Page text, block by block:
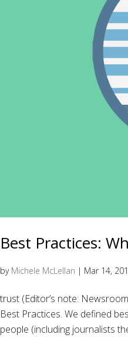
Best Practices:
by Michele McLellan | Mar 14,
trust (Editor’s note:
Best Practices. We defined
people (including journalists